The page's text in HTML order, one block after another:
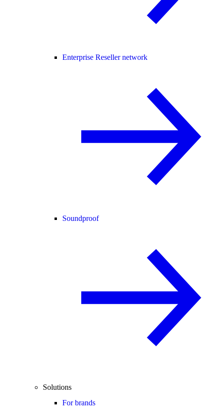
Enterprise Reseller network
Soundproof
Solutions
For brands